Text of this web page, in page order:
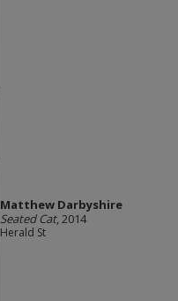
Matthew Darbyshire
Seated Cat, 2014
Herald St